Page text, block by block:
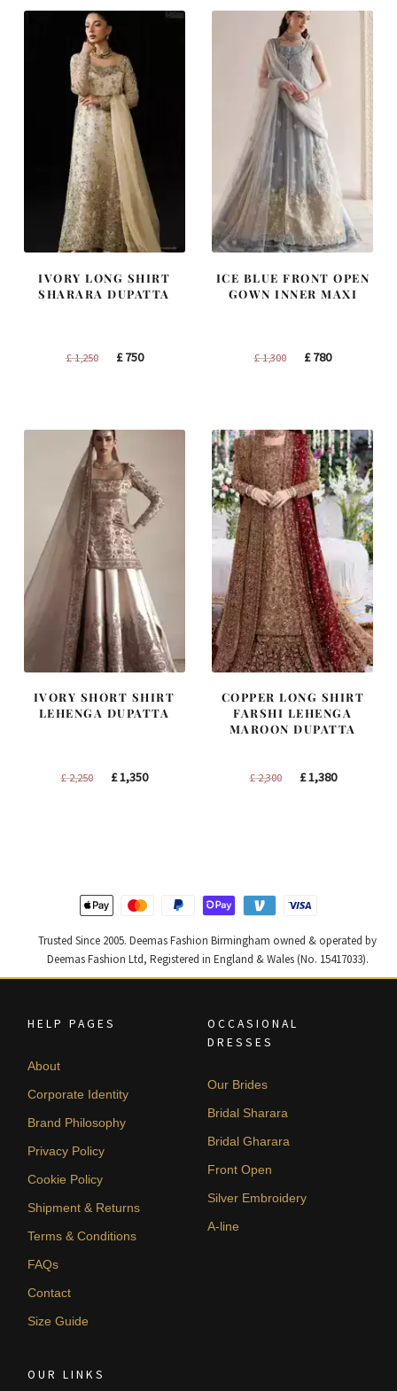
IVORY LONG SHIRT
SHARARA DUPATTA
£1,250
Original
£750Current
ICE BLUE FRONT OPEN
GOWN INNER MAXI
£1,300
Original
£780Current
IVORY SHORT SHIRT
LEHENGA DUPATTA
£2,250
Original
£1,350Current
COPPER LONG SHIRT
FARSHI LEHENGA
MAROON DUPATTA
£2,300
Original
£1,380Current
Trusted Since 2005. Deemas Fashion Birmingham owned & operated by
Deemas Fashion Ltd, Registered in England & Wales (No. 15417033).
HELP PAGES
About
Corporate Identity
Brand Philosophy
Privacy Policy
Cookie Policy
Shipment & Returns
Terms & Conditions
FAQs
Contact
Size Guide
OCCASIONAL
DRESSES
Our Brides
Bridal Sharara
Bridal Gharara
Front Open
Silver Embroidery
A-line
OUR LINKS